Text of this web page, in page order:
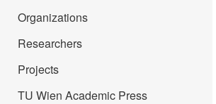
Organizations
Researchers
Projects
TU Wien Academic Press